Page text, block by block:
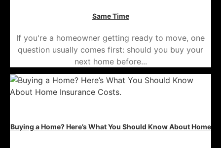
Same Time
If you're a homeowner getting ready to move, one
question usually comes first: should you buy your
next home before...
Buying a Home? Here’s What You Should Know About Home